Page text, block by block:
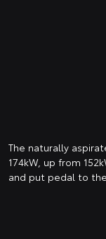
The naturally
174kW, up from
and put pedal to